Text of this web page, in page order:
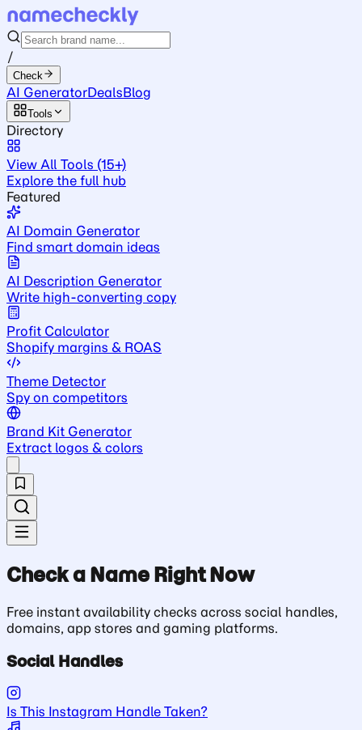
/
Check
AI GeneratorDealsBlog
Tools
Directory
View All Tools (15+)
Explore the full hub
Featured
AI Domain Generator
Find smart domain ideas
AI Description Generator
Write high-converting copy
Profit Calculator
Shopify margins & ROAS
Theme Detector
Spy on competitors
Brand Kit Generator
Extract logos & colors
Check a Name Right Now
Free instant availability checks across social handles,
domains, app stores and gaming platforms.
Social Handles
Is This Instagram Handle Taken?